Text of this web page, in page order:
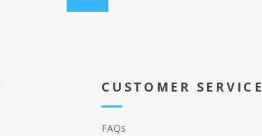
CUSTOMER SERVICE
FAQs